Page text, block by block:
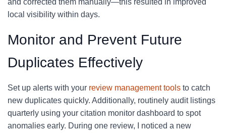
and corrected them manually—this resulted in improved
local visibility within days.
Monitor and Prevent Future
Duplicates Effectively
Set up alerts with your review management tools to catch
new duplicates quickly. Additionally, routinely audit listings
quarterly using your citation monitor dashboard to spot
anomalies early. During one review, I noticed a new